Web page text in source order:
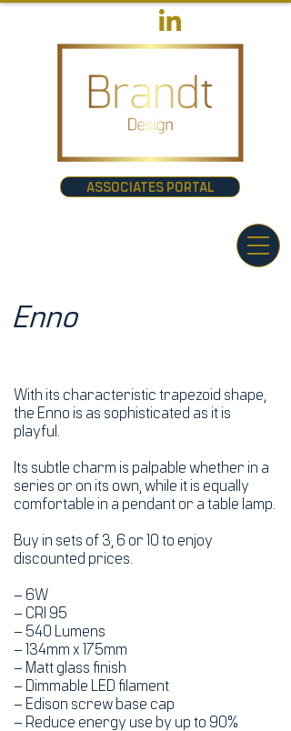
ASSOCIATES PORTAL
Enno
With its characteristic trapezoid shape,
the Enno is as sophisticated as it is
playful.
Its subtle charm is palpable whether in a
series or on its own, while it is equally
comfortable in a pendant or a table lamp.
Buy in sets of 3, 6 or 10 to enjoy
discounted prices.
– 6W
– CRI 95
– 540 Lumens
– 134mm x 175mm
– Matt glass finish
– Dimmable LED filament
– Edison screw base cap
– Reduce energy use by up to 90%